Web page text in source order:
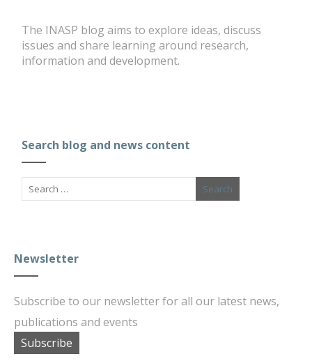
The INASP blog aims to explore ideas, discuss
issues and share learning around research,
information and development.
Search blog and news content
Newsletter
Subscribe to our newsletter for all our latest news,
publications and events
Subscribe